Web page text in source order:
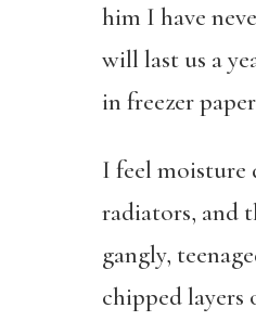
him I have
will last us a
in freezer
I feel moisture
radiators, and
gangly,
chipped